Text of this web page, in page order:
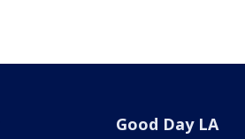
Good Day LA